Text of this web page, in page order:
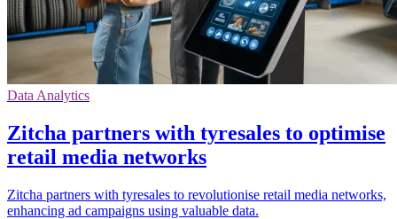
Data Analytics
Zitcha partners with tyresales to optimise
retail media networks
Zitcha partners with tyresales to revolutionise retail media networks,
enhancing ad campaigns using valuable data.